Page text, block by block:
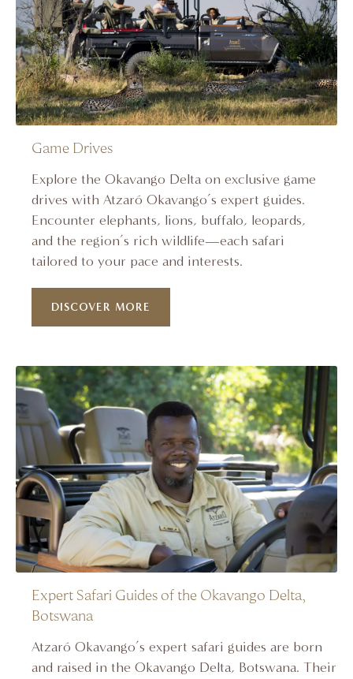
Game Drives
Explore the Okavango Delta on exclusive game
drives with Atzaró Okavango’s expert guides.
Encounter elephants, lions, buffalo, leopards,
and the region’s rich wildlife—each safari
tailored to your pace and interests.
DISCOVER MORE
Expert Safari Guides of the Okavango Delta,
Botswana
Atzaró Okavango’s expert safari guides are born
and raised in the Okavango Delta, Botswana. Their